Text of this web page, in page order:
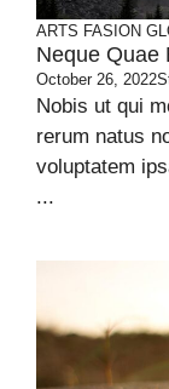
ARTS FASION
Neque Quae
October 26, 2022
Nobis ut qui
rerum natus
voluptatem
...